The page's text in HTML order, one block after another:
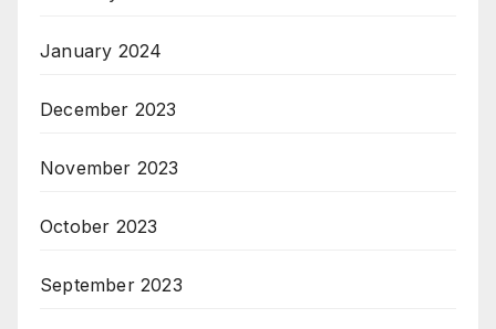
January 2024
December 2023
November 2023
October 2023
September 2023